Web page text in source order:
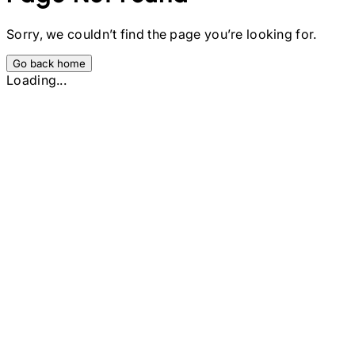
Sorry, we couldn’t find the page you’re looking for.
Go back home
Loading...